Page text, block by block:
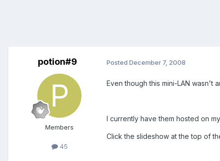
potion#9
Members
45
Posted December 7, 2008
Even though this mini-LAN wasn't
I currently have them hosted on
Click the slideshow at the top of